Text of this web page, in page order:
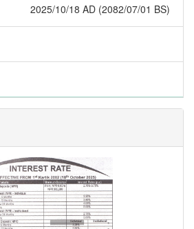
2025/10/18 AD (2082/07/01 BS)